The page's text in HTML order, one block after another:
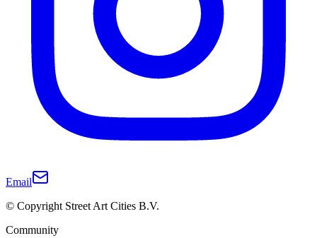
Email
© Copyright Street Art Cities B.V.
Community